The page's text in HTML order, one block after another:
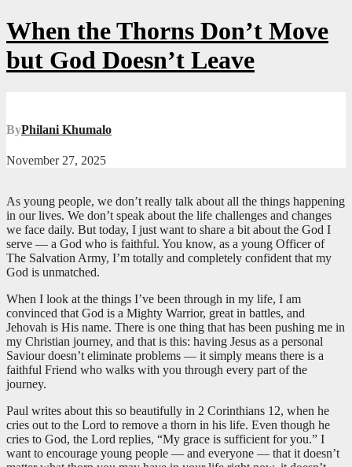
When the Thorns Don’t Move
but God Doesn’t Leave
ByPhilani Khumalo
November 27, 2025
As young people, we don’t really talk about all the things happening
in our lives. We don’t speak about the life challenges and changes
we face daily. But today, I just want to share a bit about the God I
serve — a God who is faithful. You know, as a young Officer of
The Salvation Army, I’m totally and completely confident that my
God is unmatched.
When I look at the things I’ve been through in my life, I am
convinced that God is a Mighty Warrior, great in battles, and
Jehovah is His name. There is one thing that has been pushing me in
my Christian journey, and that is this: having Jesus as a personal
Saviour doesn’t eliminate problems — it simply means there is a
faithful Friend who walks with you through every part of the
journey.
Paul writes about this so beautifully in 2 Corinthians 12, when he
cries out to the Lord to remove a thorn in his life. Even though he
cries to God, the Lord replies, “My grace is sufficient for you.” I
want to encourage young people — and everyone — that it doesn’t